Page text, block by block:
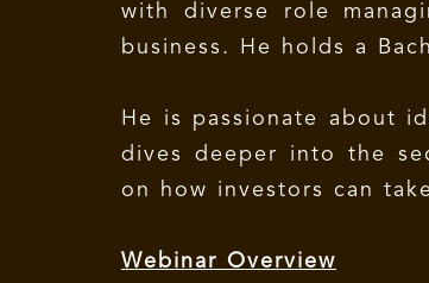
with diverse role
business. He holds a
He is passionate about
dives deeper into the
on how investors can
Webinar Overview